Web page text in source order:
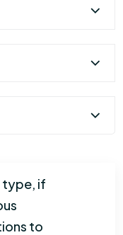
type, if
to